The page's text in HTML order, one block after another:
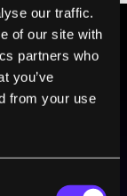
our traffic.
of our site with
partners who
you’ve
from your use